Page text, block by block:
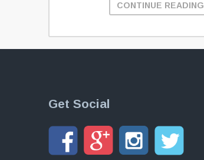
CONTINUE READING
Get Social